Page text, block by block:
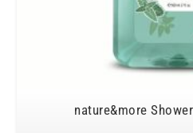
nature&more